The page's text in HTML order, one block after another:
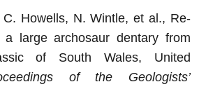
Howells, N. Wintle, et al., Re-
a large archosaur dentary from
of South Wales, United
of the Geologists’